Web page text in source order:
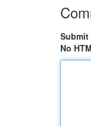
Submit
No